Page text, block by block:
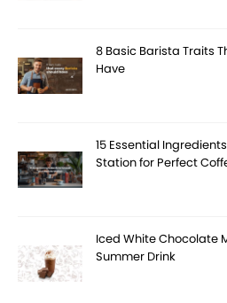
8 Basic Barista Traits
Have
15 Essential
Station for Perfect
Iced White Chocolate
Summer Drink